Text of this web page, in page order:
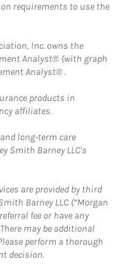
requirements to use the
Inc. owns the
Analyst® (with graph
Analyst® .
products in
affiliates.
long-term care
Smith Barney LLC's
are provided by third
Barney LLC (“Morgan
fee or have any
may be additional
perform a thorough
decision.